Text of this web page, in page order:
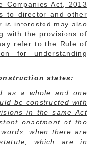
Companies Act, 2013
to director and other
is interested may also
with the provisions of
refer to the Rule of
for understanding
states:
as a whole and one
be constructed with
in the same Act
enactment of the
when there are
which are in